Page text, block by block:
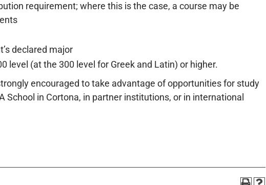
requirement; where this is the case, a course may be
declared major
level (at the 300 level for Greek and Latin) or higher.
encouraged to take advantage of opportunities for study
School in Cortona, in partner institutions, or in international